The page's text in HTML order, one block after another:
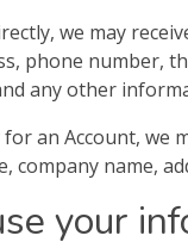
we may
phone number,
any other
an Account, we
company name,
your